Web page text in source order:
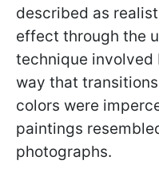
described as
effect through the
technique involved
way that
colors were
paintings
photographs.